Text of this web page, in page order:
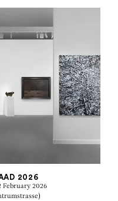
2026
February 2026